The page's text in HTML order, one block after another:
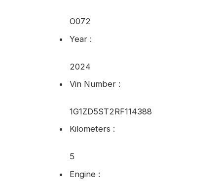
O072
Year :
2024
Vin Number :
1G1ZD5ST2RF114388
Kilometers :
5
Engine :